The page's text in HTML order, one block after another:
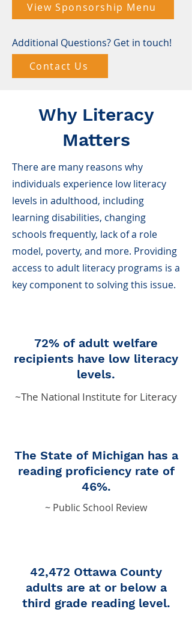
View Sponsorship Menu
Additional Questions? Get in touch!
Contact Us
Why Literacy
Matters
There are many reasons why
individuals experience low literacy
levels in adulthood, including
learning disabilities, changing
schools frequently, lack of a role
model, poverty, and more. Providing
access to adult literacy programs is a
key component to solving this issue.
72% of adult welfare
recipients have low literacy
levels.
~The National Institute for Literacy
The State of Michigan has a
reading proficiency rate of
46%.
~ Public School Review
42,472 Ottawa County
adults are at or below a
third grade reading level.